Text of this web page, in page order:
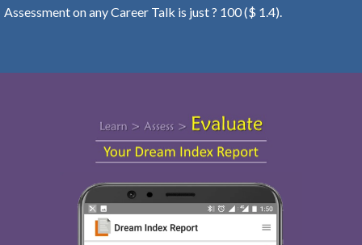
Assessment on any Career Talk is just ? 100 ($ 1.4).